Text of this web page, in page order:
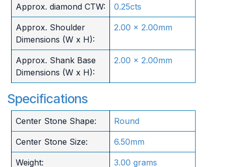
Approx. diamond CTW: 0.25cts
Approx. Shoulder
Dimensions (W x H):
2.00 x 2.00mm
Approx. Shank Base
Dimensions (W x H):
2.00 x 2.00mm
Specifications
Center Stone Shape: Round
Center Stone Size: 6.50mm
Weight: 3.00 grams